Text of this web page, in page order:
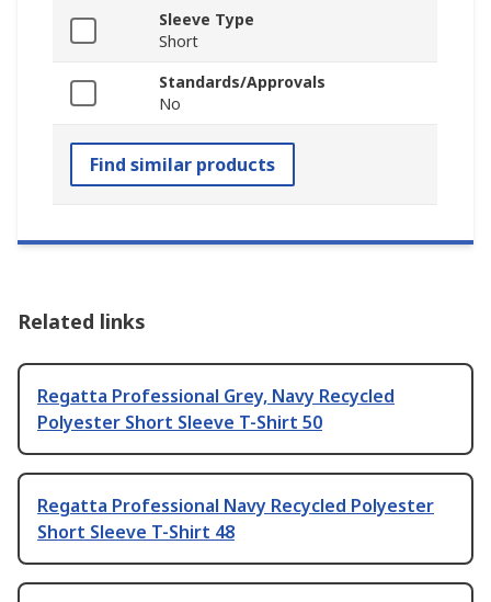
Sleeve Type
Short
Standards/Approvals
No
Find similar products
Related links
Regatta Professional Grey, Navy Recycled
Polyester Short Sleeve T-Shirt 50
Regatta Professional Navy Recycled Polyester
Short Sleeve T-Shirt 48